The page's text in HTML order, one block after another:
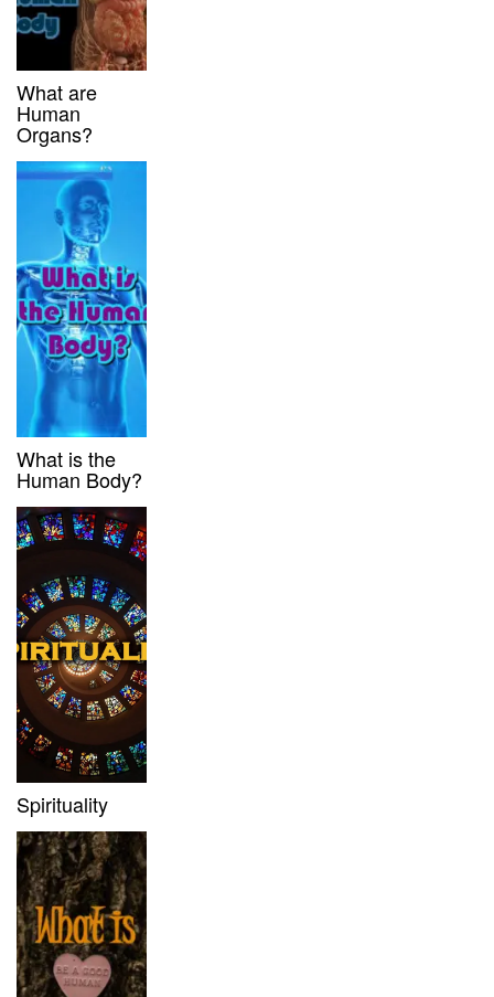
What are
Human
Organs?
What is the
Human Body?
Spirituality